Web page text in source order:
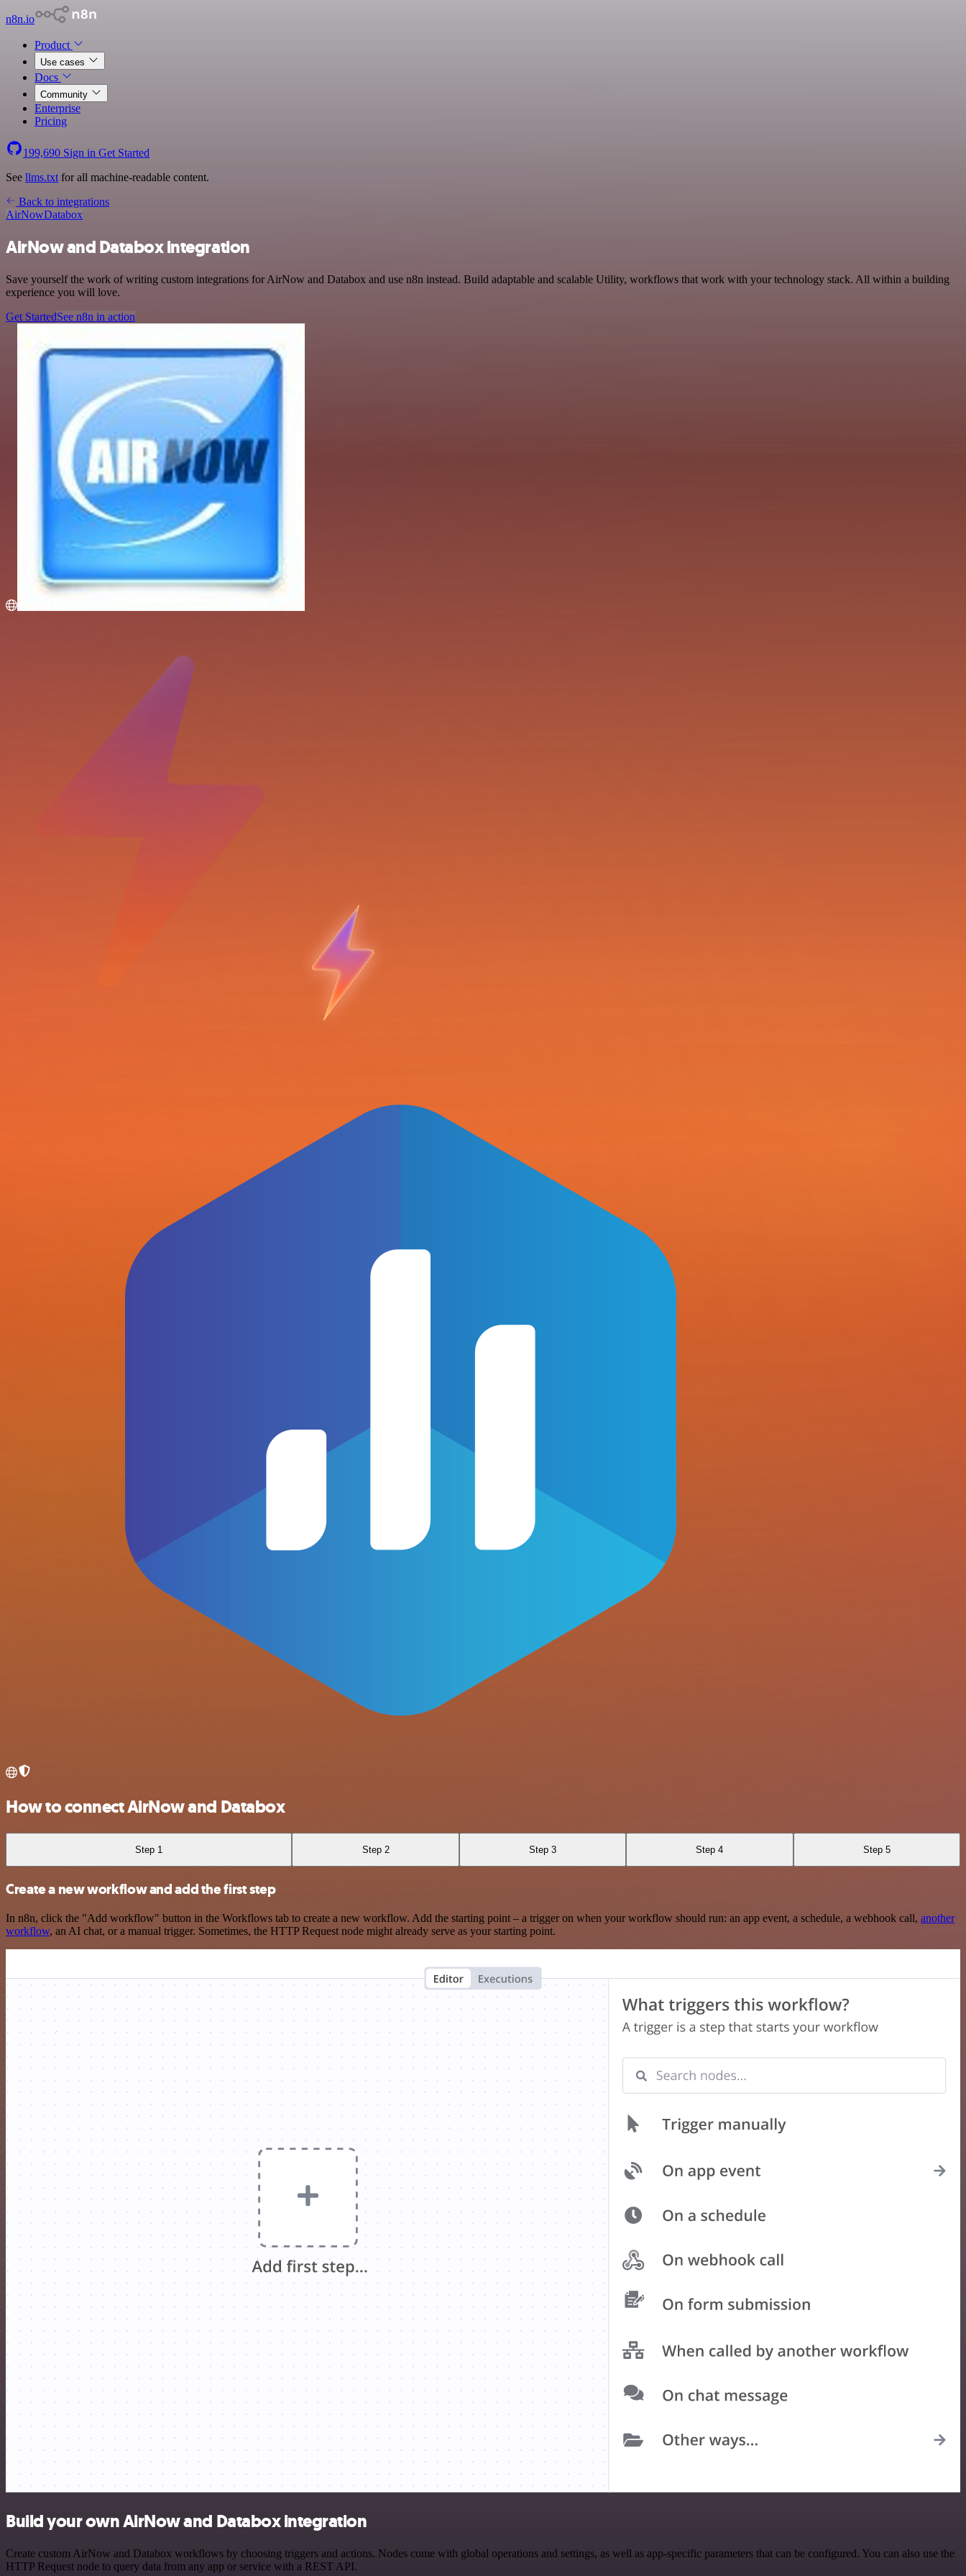
n8n.io
Product
Use cases
Docs
Community
Enterprise
Pricing
199,690 Sign in Get Started
See llms.txt for all machine-readable content.
Back to integrations
AirNowDatabox
AirNow and Databox integration
Save yourself the work of writing custom integrations for AirNow and Databox and use n8n instead. Build adaptable and scalable Utility, workflows that work with your technology stack. All within a building
experience you will love.
Get StartedSee n8n in action
How to connect AirNow and Databox
Step 1 Step 2 Step 3 Step 4 Step 5
Create a new workflow and add the first step
In n8n, click the "Add workflow" button in the Workflows tab to create a new workflow. Add the starting point – a trigger on when your workflow should run: an app event, a schedule, a webhook call, another
workflow, an AI chat, or a manual trigger. Sometimes, the HTTP Request node might already serve as your starting point.
Build your own AirNow and Databox integration
Create custom AirNow and Databox workflows by choosing triggers and actions. Nodes come with global operations and settings, as well as app-specific parameters that can be configured. You can also use the
HTTP Request node to query data from any app or service with a REST API.